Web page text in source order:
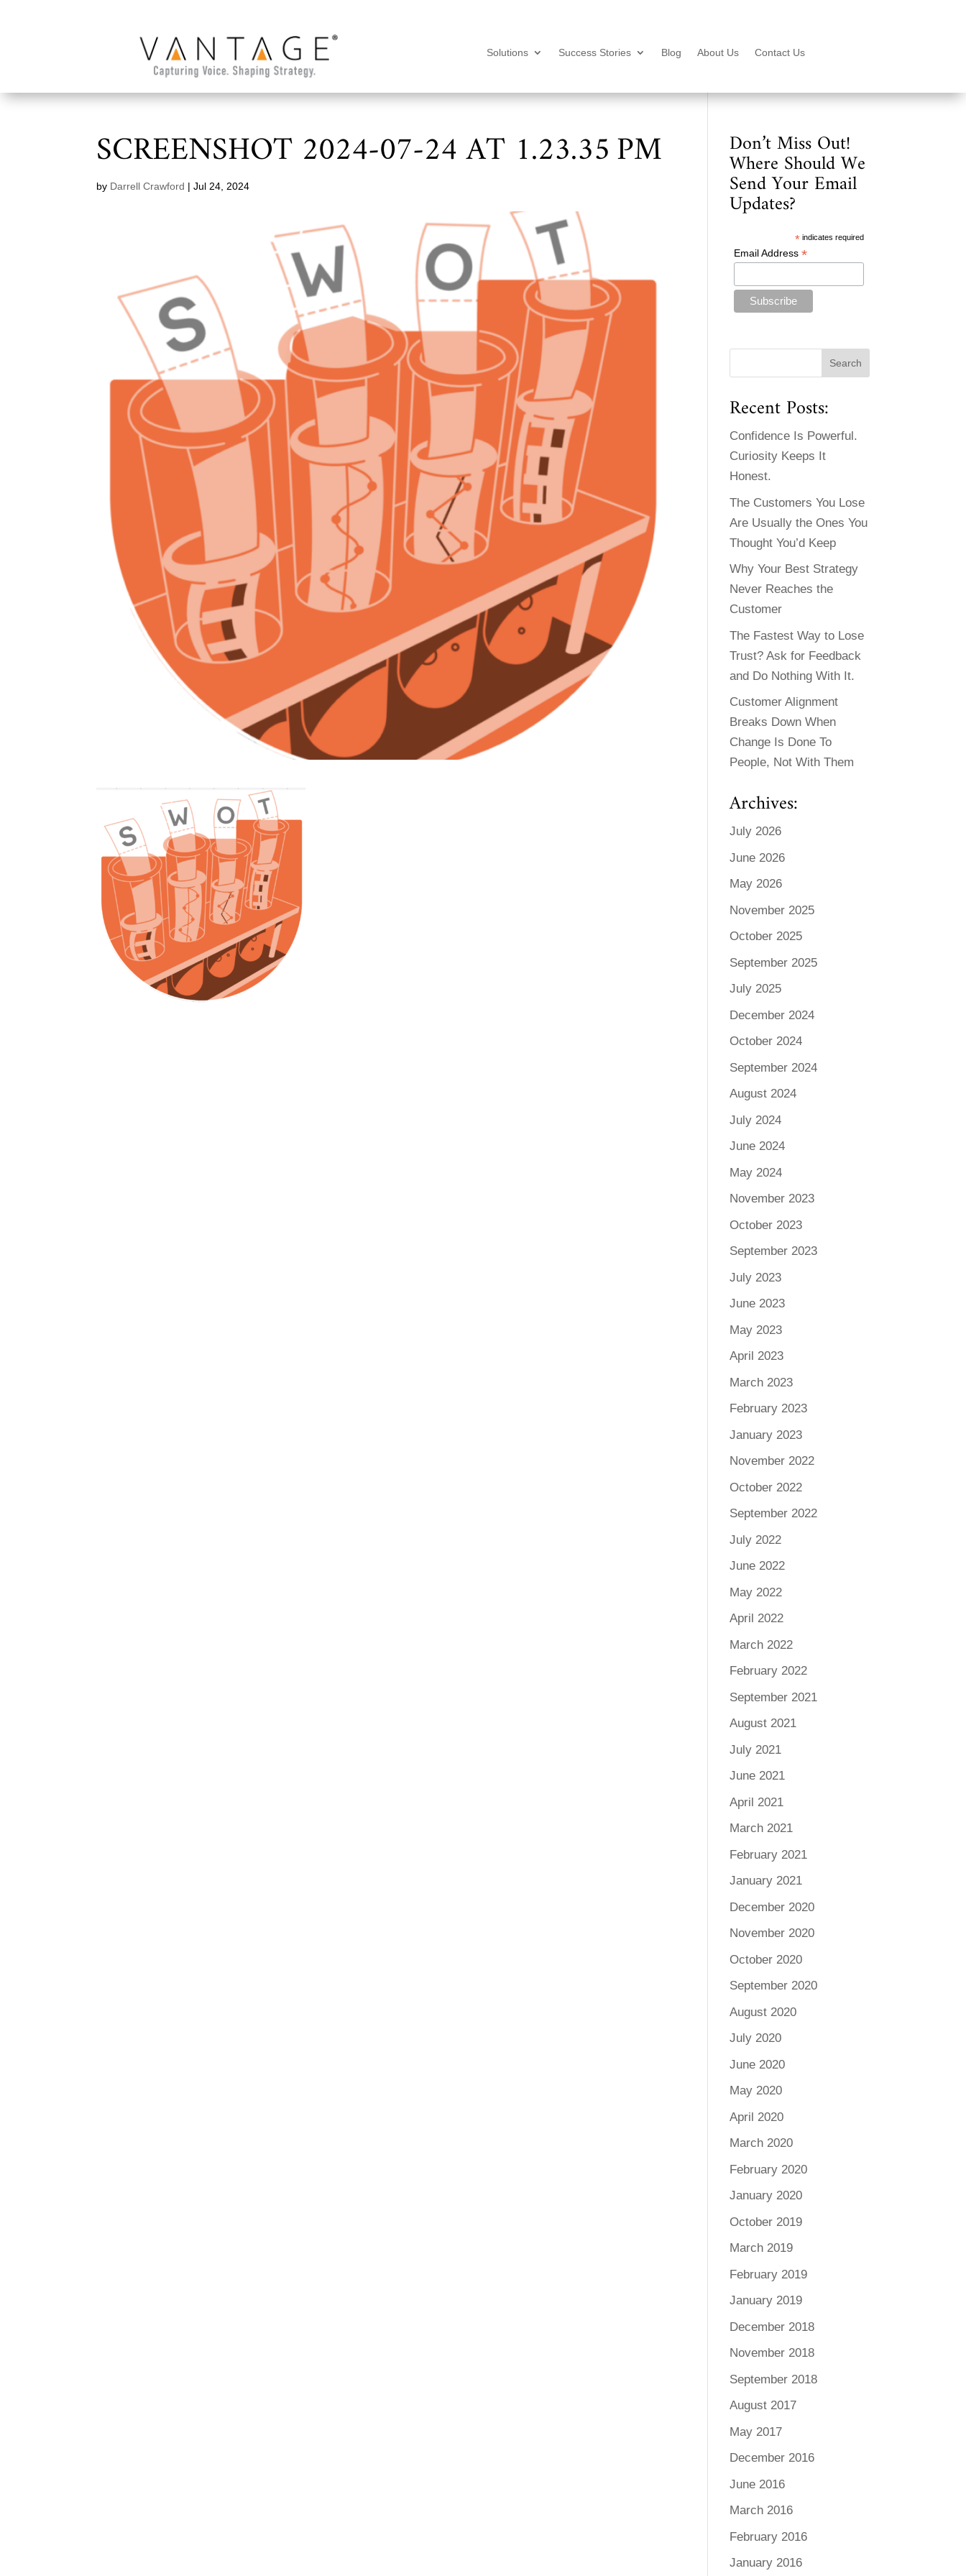
Solutions Success Stories Blog About Us Contact Us
SCREENSHOT 2024-07-24 AT 1.23.35 PM
by Darrell Crawford |Jul 24, 2024
Don’t Miss Out!
Where Should We
Send Your Email
Updates?
* indicates required
Email Address *
Recent Posts:
Confidence Is Powerful.
Curiosity Keeps It
Honest.
The Customers You Lose
Are Usually the Ones You
Thought You’d Keep
Why Your Best Strategy
Never Reaches the
Customer
The Fastest Way to Lose
Trust? Ask for Feedback
and Do Nothing With It.
Customer Alignment
Breaks Down When
Change Is Done To
People, Not With Them
Archives:
July 2026
June 2026
May 2026
November 2025
October 2025
September 2025
July 2025
December 2024
October 2024
September 2024
August 2024
July 2024
June 2024
May 2024
November 2023
October 2023
September 2023
July 2023
June 2023
May 2023
April 2023
March 2023
February 2023
January 2023
November 2022
October 2022
September 2022
July 2022
June 2022
May 2022
April 2022
March 2022
February 2022
September 2021
August 2021
July 2021
June 2021
April 2021
March 2021
February 2021
January 2021
December 2020
November 2020
October 2020
September 2020
August 2020
July 2020
June 2020
May 2020
April 2020
March 2020
February 2020
January 2020
October 2019
March 2019
February 2019
January 2019
December 2018
November 2018
September 2018
August 2017
May 2017
December 2016
June 2016
March 2016
February 2016
January 2016